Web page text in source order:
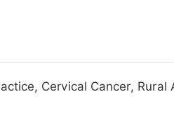
Cervical Cancer, Rural